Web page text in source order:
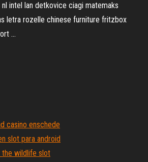
intel lan detkovice ciagi matemaks
letra rozelle chinese furniture fritzbox
…
casino enschede
slot para android
wildlife slot